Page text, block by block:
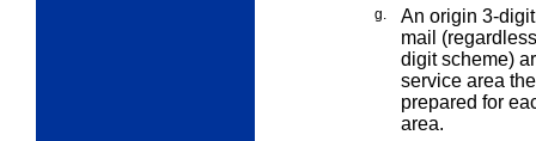
g. An origin 3-digit
mail
digit scheme)
service area
prepared for
area.